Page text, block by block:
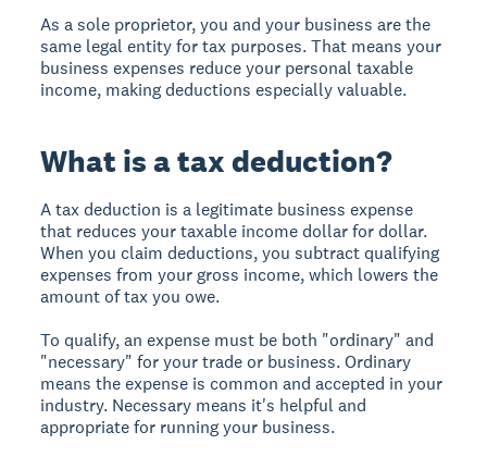
As a sole proprietor, you and your business are the
same legal entity for tax purposes. That means your
business expenses reduce your personal taxable
income, making deductions especially valuable.
What is a tax deduction?
A tax deduction is a legitimate business expense
that reduces your taxable income dollar for dollar.
When you claim deductions, you subtract qualifying
expenses from your gross income, which lowers the
amount of tax you owe.
To qualify, an expense must be both "ordinary" and
"necessary" for your trade or business. Ordinary
means the expense is common and accepted in your
industry. Necessary means it's helpful and
appropriate for running your business.